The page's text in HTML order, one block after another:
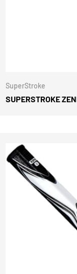
SuperStroke
SUPERSTROKE